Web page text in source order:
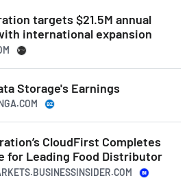
targets $21.5M annual
international expansion
Storage's Earnings
CloudFirst Completes
for Leading Food Distributor